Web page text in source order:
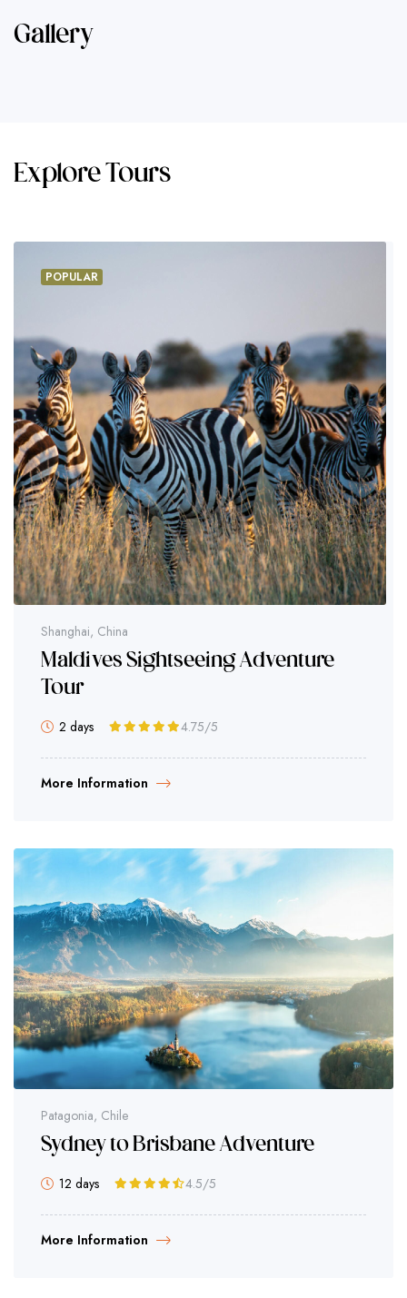
Gallery
Explore Tours
POPULAR
Shanghai, China
Maldives Sightseeing Adventure
Tour
2 days 4.75/5
More Information
Patagonia, Chile
Sydney to Brisbane Adventure
12 days 4.5/5
More Information